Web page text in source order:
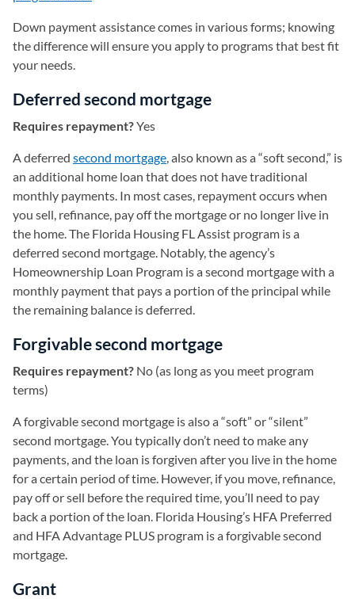
Down payment assistance comes in various forms; knowing
the difference will ensure you apply to programs that best fit
your needs.
Deferred second mortgage
Requires repayment?Yes
A deferred second mortgage, also known as a “soft second,” is
an additional home loan that does not have traditional
monthly payments. In most cases, repayment occurs when
you sell, refinance, pay off the mortgage or no longer live in
the home. The Florida Housing FL Assist program is a
deferred second mortgage. Notably, the agency’s
Homeownership Loan Program is a second mortgage with a
monthly payment that pays a portion of the principal while
the remaining balance is deferred.
Forgivable second mortgage
Requires repayment? No (as long as you meet program
terms)
A forgivable second mortgage is also a “soft” or “silent”
second mortgage. You typically don’t need to make any
payments, and the loan is forgiven after you live in the home
for a certain period of time. However, if you move, refinance,
pay off or sell before the required time, you’ll need to pay
back a portion of the loan. Florida Housing’s HFA Preferred
and HFA Advantage PLUS program is a forgivable second
mortgage.
Grant